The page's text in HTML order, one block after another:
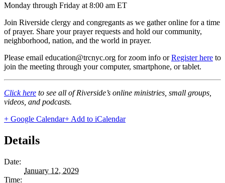
Monday through Friday at 8:00 am ET
Join Riverside clergy and congregants as we gather online for a time
of prayer. Share your prayer requests and hold our community,
neighborhood, nation, and the world in prayer.
Please email education@trcnyc.org for zoom info orRegister here to
join the meeting through your computer, smartphone, or tablet.
Click here to see all of Riverside’s online ministries, small groups,
videos, and podcasts.
+ Google Calendar+ Add to iCalendar
Details
Date:
January 12, 2029
Time: